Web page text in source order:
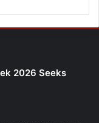
2026 Seeks